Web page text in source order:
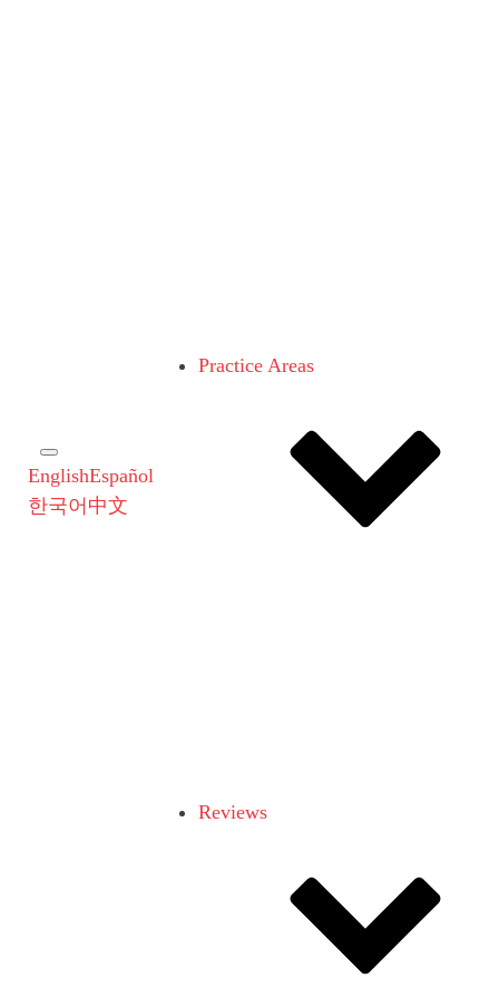
EnglishEspañol
한국어 中文
Practice Areas
Reviews